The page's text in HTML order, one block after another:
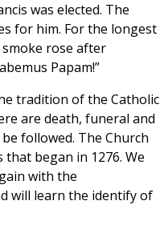
was elected. The
for him. For the longest
rose after
Papam!”
tradition of the Catholic
are death, funeral and
followed. The Church
began in 1276. We
with the
will learn the identify of